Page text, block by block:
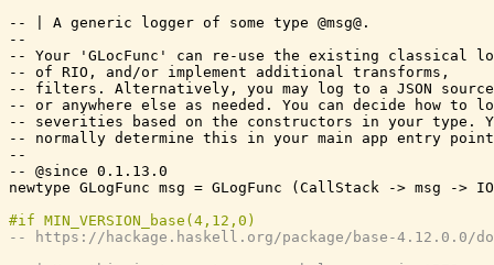
-- https://hackage.haskell.org/package/base-4.12.0.0/